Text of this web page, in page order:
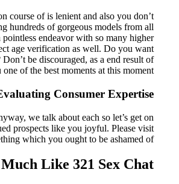
course of is lenient and also you don’t
hundreds of gorgeous models from all
endeavor with so many higher
age verification as well. Do you want
be discouraged, as a end result of
of the best moments at this moment.
Consumer Expertise
we talk about each so let’s get on
prospects like you joyful. Please visit
which you ought to be ashamed of.
Like 321 Sex Chat